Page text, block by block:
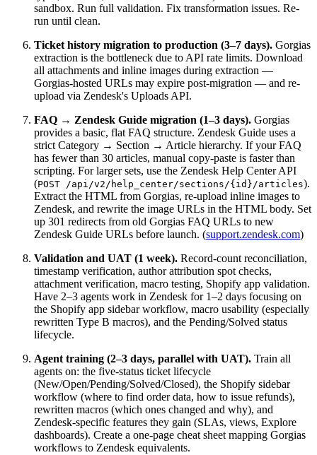
sandbox. Run full validation. Fix transformation issues. Re-
run until clean.
Ticket history migration to production (3–7 days). Gorgias
extraction is the bottleneck due to API rate limits. Download
all attachments and inline images during extraction —
Gorgias-hosted URLs may expire post-migration — and re-
upload via Zendesk's Uploads API.
FAQ → Zendesk Guide migration (1–3 days). Gorgias
provides a basic, flat FAQ structure. Zendesk Guide uses a
strict Category → Section → Article hierarchy. If your FAQ
has fewer than 30 articles, manual copy-paste is faster than
scripting. For larger sets, use the Zendesk Help Center API
(POST /api/v2/help_center/sections/{id}/articles).
Extract the HTML from Gorgias, re-upload inline images to
Zendesk, and rewrite the image URLs in the HTML body. Set
up 301 redirects from old Gorgias FAQ URLs to new
Zendesk Guide URLs before launch. (support.zendesk.com)
Validation and UAT (1 week). Record-count reconciliation,
timestamp verification, author attribution spot checks,
attachment verification, macro testing, Shopify app validation.
Have 2–3 agents work in Zendesk for 1–2 days focusing on
the Shopify app sidebar workflow, macro usability (especially
rewritten Type B macros), and the Pending/Solved status
lifecycle.
Agent training (2–3 days, parallel with UAT). Train all
agents on: the five-status ticket lifecycle
(New/Open/Pending/Solved/Closed), the Shopify sidebar
workflow (where to find order data, how to issue refunds),
rewritten macros (which ones changed and why), and
Zendesk-specific features they gain (SLAs, views, Explore
dashboards). Create a one-page cheat sheet mapping Gorgias
workflows to Zendesk equivalents.